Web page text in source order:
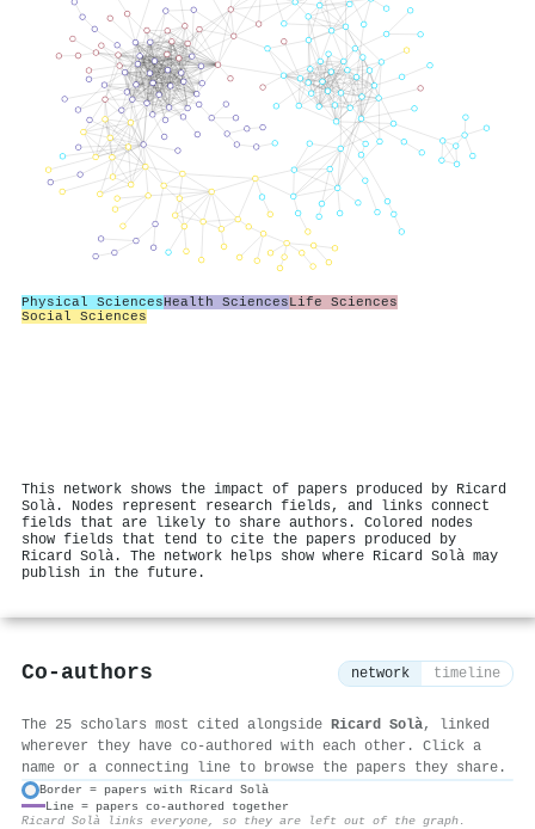
Physical SciencesHealth SciencesLife Sciences
Social Sciences
This network shows the impact of papers produced by Ricard
Solà. Nodes represent research fields, and links connect
fields that are likely to share authors. Colored nodes
show fields that tend to cite the papers produced by
Ricard Solà. The network helps show where Ricard Solà may
publish in the future.
Co-authors network timeline
The 25 scholars most cited alongside Ricard Solà, linked
wherever they have co-authored with each other. Click a
name or a connecting line to browse the papers they share.
Border = papers with Ricard Solà
Line = papers co-authored together
Ricard Solà links everyone, so they are left out of the graph.